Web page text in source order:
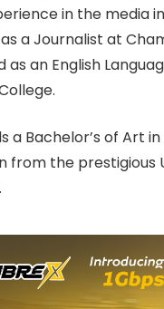
in the media
a Journalist at
as an English
a Bachelor’s of Art in
from the prestigious